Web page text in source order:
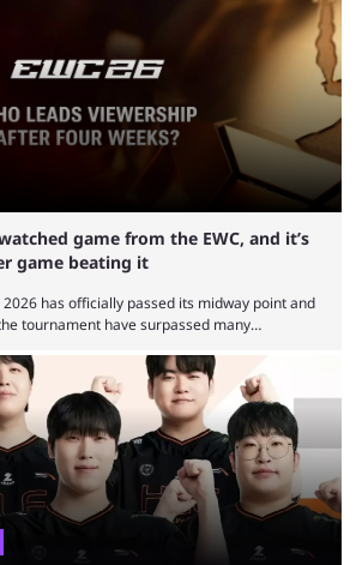
game from the EWC, and it’s
game beating it
has officially passed its midway point and
tournament have surpassed many
the event on Aug. 6, showcasing just how
records in viewership, including one name
Mobile Legends: Bang Bang. MLBB leads the
...